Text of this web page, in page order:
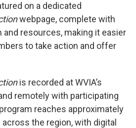
on a dedicated
webpage, complete with
resources, making it easier
to take action and offer
is recorded at WVIA’s
remotely with participating
reaches approximately
the region, with digital